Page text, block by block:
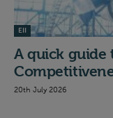
EII
A quick guide
20th July 2026